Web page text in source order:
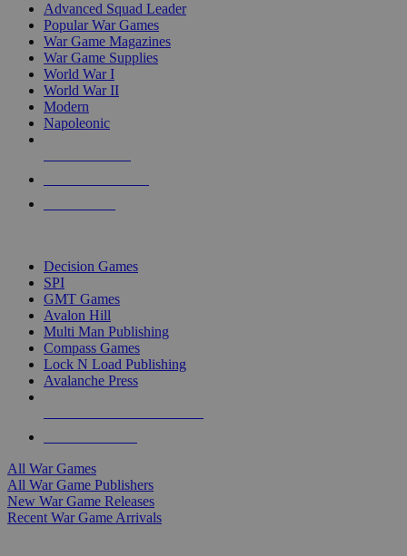
Advanced Squad Leader
Popular War Games
War Game Magazines
War Game Supplies
World War I
World War II
Modern
Napoleonic
Decision Games
SPI
GMT Games
Avalon Hill
Multi Man Publishing
Compass Games
Lock N Load Publishing
Avalanche Press
All War Games
All War Game Publishers
New War Game Releases
Recent War Game Arrivals